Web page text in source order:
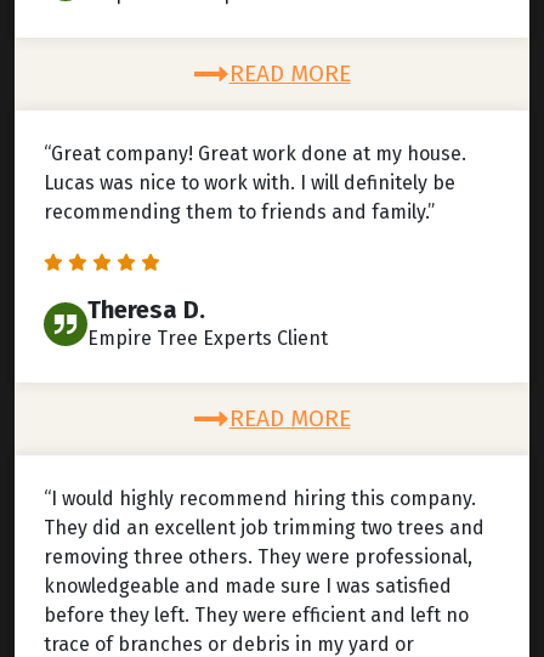
READ MORE
“Great company! Great work done at my house.
Lucas was nice to work with. I will definitely be
recommending them to friends and family.”
Theresa D.
Empire Tree Experts Client
READ MORE
“I would highly recommend hiring this company.
They did an excellent job trimming two trees and
removing three others. They were professional,
knowledgeable and made sure I was satisfied
before they left. They were efficient and left no
trace of branches or debris in my yard or